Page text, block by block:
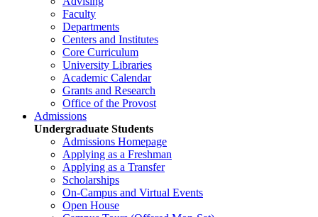
Faculty
Departments
Centers and Institutes
Core Curriculum
University Libraries
Academic Calendar
Grants and Research
Office of the Provost
Admissions
Undergraduate Students
Admissions Homepage
Applying as a Freshman
Applying as a Transfer
Scholarships
On-Campus and Virtual Events
Open House